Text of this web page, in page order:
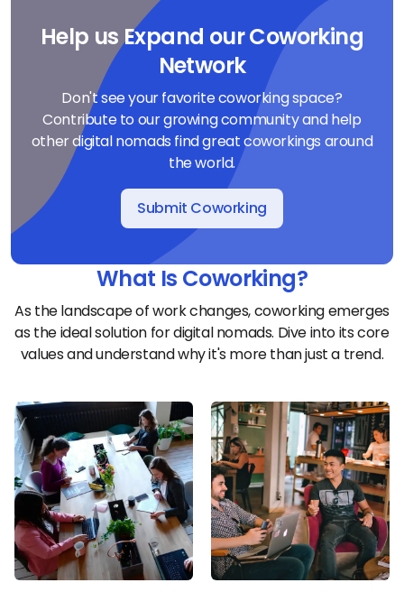
Help us Expand our Coworking
Network
Don't see your favorite coworking space?
Contribute to our growing community and help
other digital nomads find great coworkings around
the world.
Submit Coworking
What Is Coworking?
As the landscape of work changes, coworking emerges
as the ideal solution for digital nomads. Dive into its core
values and understand why it's more than just a trend.